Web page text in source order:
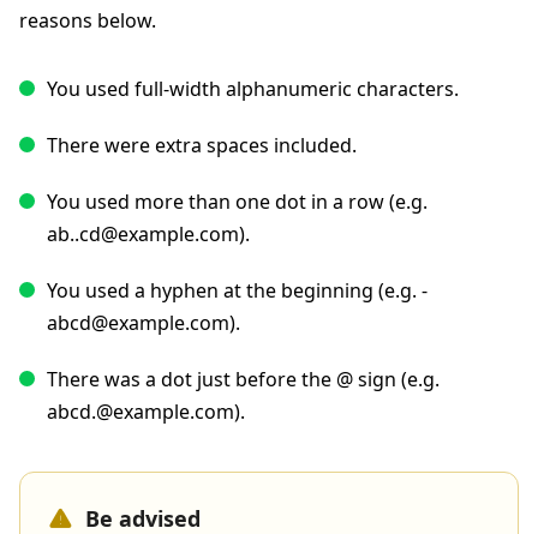
reasons below.
You used full-width alphanumeric characters.
There were extra spaces included.
You used more than one dot in a row (e.g.
ab..cd@example.com).
You used a hyphen at the beginning (e.g. -
abcd@example.com).
There was a dot just before the @ sign (e.g.
abcd.@example.com).
Be advised